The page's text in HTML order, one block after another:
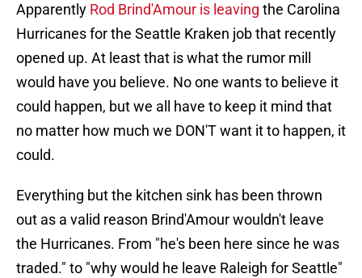
Apparently Rod Brind'Amour is leaving the Carolina
Hurricanes for the Seattle Kraken job that recently
opened up. At least that is what the rumor mill
would have you believe. No one wants to believe it
could happen, but we all have to keep it mind that
no matter how much we DON'T want it to happen, it
could.
Everything but the kitchen sink has been thrown
out as a valid reason Brind'Amour wouldn't leave
the Hurricanes. From "he's been here since he was
traded." to "why would he leave Raleigh for Seattle"